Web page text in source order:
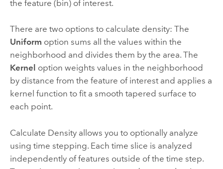
the feature (bin) of interest.
There are two options to calculate density: The
Uniform option sums all the values within the
neighborhood and divides them by the area. The
Kernel option weights values in the neighborhood
by distance from the feature of interest and applies a
kernel function to fit a smooth tapered surface to
each point.
Calculate Densityallows you to optionally analyze
using time stepping. Each time slice is analyzed
independently of features outside of the time step.